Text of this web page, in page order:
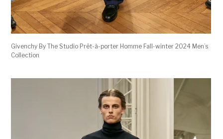
Givenchy By The Studio Prêt-à-porter Homme Fall-winter 2024 Men’s
Collection